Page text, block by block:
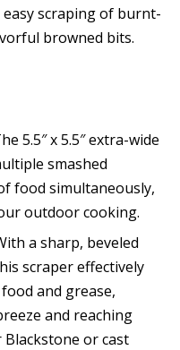
scraping of burnt-
browned bits.
5.5″ x 5.5″ extra-wide
smashed
food simultaneously,
outdoor cooking.
a sharp, beveled
scraper effectively
and grease,
and reaching
or cast